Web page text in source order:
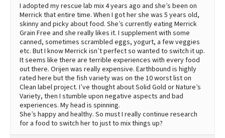
I adopted my rescue lab mix 4 years ago and she’s been on
Merrick that entire time. When I got her she was 5 years old,
skinny and picky about food. She’s currently eating Merrick
Grain Free and she really likes it. I supplement with some
canned, sometimes scrambled eggs, yogurt, a few veggies
etc. But I know Merrick isn’t perfect so wanted to switch it up.
It seems like there are terrible experiences with every food
out there. Orijen was really expensive. Earthbound is highly
rated here but the fish variety was on the 10 worst list on
Clean label project. I’ve thought about Solid Gold or Nature’s
Variety, then I stumble upon negative aspects and bad
experiences. My head is spinning.
She’s happy and healthy. So must I really continue research
for a food to switch her to just to mix things up?